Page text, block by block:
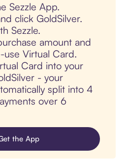
Sezzle App.
click GoldSilver.
Sezzle.
amount and
use Virtual Card.
Card into your
- your
split into 4
over 6
the App